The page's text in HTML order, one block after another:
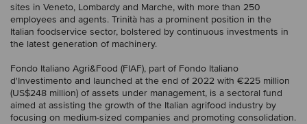
sites in Veneto, Lombardy and Marche, with more than 250
employees and agents. Trinità has a prominent position in the
Italian foodservice sector, bolstered by continuous investments in
the latest generation of machinery.
Fondo Italiano Agri&Food (FIAF), part of Fondo Italiano
d'Investimento and launched at the end of 2022 with €225 million
(US$248 million) of assets under management, is a sectoral fund
aimed at assisting the growth of the Italian agrifood industry by
focusing on medium-sized companies and promoting consolidation.